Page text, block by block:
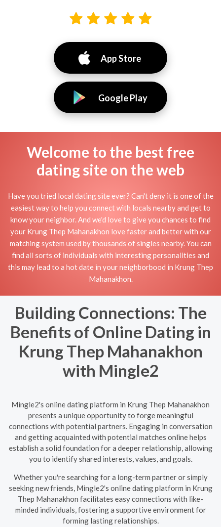
App Store
Google Play
Welcome to the best free
dating site on the web
Have you tried local dating site ever? Can't deny it is one of the
easiest way to help you connect with locals nearby and get to
know your neighbor. And we'd love to give you chances to find
your Krung Thep Mahanakhon love faster and better with our
matching system used by thousands of singles nearby. You can
find all sorts of individuals with interesting personalities and
this may lead to a hot date in your neighborbood in Krung Thep
Mahanakhon.
Building Connections: The
Benefits of Online Dating in
Krung Thep Mahanakhon
with Mingle2
Mingle2's online dating platform in Krung Thep Mahanakhon
presents a unique opportunity to forge meaningful
connections with potential partners. Engaging in conversation
and getting acquainted with potential matches online helps
establish a solid foundation for a deeper relationship, allowing
you to identify shared interests, values, and goals.
Whether you're searching for a long-term partner or simply
seeking new friends, Mingle2's online dating platform in Krung
Thep Mahanakhon facilitates easy connections with like-
minded individuals, fostering a supportive environment for
forming lasting relationships.